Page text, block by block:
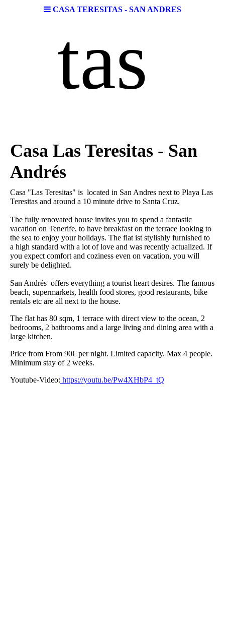
CASA TERESITAS - SAN ANDRES
tas
Casa Las Teresitas - San
Andrés
Casa "Las Teresitas" is located in San Andres next to Playa Las
Teresitas and around a 10 minute drive to Santa Cruz.
The fully renovated house invites you to spend a fantastic
vacation on Tenerife, to have breakfast on the terrace looking to
the sea to enjoy your holidays. The flat ist stylishly furnished to
a high standard with a lot of love and was recently actualized. If
you expect comfort and coziness even on vacation, you will
surely be delighted.
San Andrés offers everything a tourist heart desires. The famous
beach, supermarkets, health food stores, good restaurants, bike
rentals etc are all next to the house.
The flat has 80 sqm, 1 terrace with direct view to the ocean, 2
bedrooms, 2 bathrooms and a large living and dining area with a
large kitchen.
Price from From 90€ per night. Limited capacity. Max 4 people.
Minimum stay of 2 weeks.
Youtube-Video: https://youtu.be/Pw4XHbP4_tQ